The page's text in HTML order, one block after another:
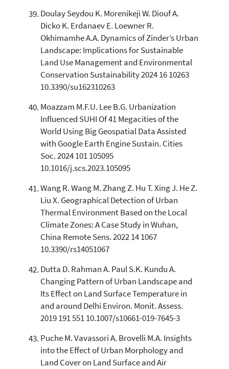
Doulay Seydou K. Morenikeji W. Diouf A.
Dicko K. Erdanaev E. Loewner R.
Okhimamhe A.A. Dynamics of Zinder’s Urban
Landscape: Implications for Sustainable
Land Use Management and Environmental
Conservation Sustainability 2024 16 10263
10.3390/su162310263
Moazzam M.F.U. Lee B.G. Urbanization
Influenced SUHI Of 41 Megacities of the
World Using Big Geospatial Data Assisted
with Google Earth Engine Sustain. Cities
Soc. 2024 101 105095
10.1016/j.scs.2023.105095
Wang R. Wang M. Zhang Z. Hu T. Xing J. He Z.
Liu X. Geographical Detection of Urban
Thermal Environment Based on the Local
Climate Zones: A Case Study in Wuhan,
China Remote Sens. 2022 14 1067
10.3390/rs14051067
Dutta D. Rahman A. Paul S.K. Kundu A.
Changing Pattern of Urban Landscape and
Its Effect on Land Surface Temperature in
and around Delhi Environ. Monit. Assess.
2019 191 551 10.1007/s10661-019-7645-3
Puche M. Vavassori A. Brovelli M.A. Insights
into the Effect of Urban Morphology and
Land Cover on Land Surface and Air